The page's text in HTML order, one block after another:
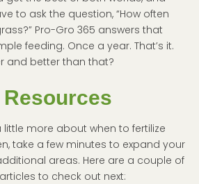
to ask the question, “How often
Pro-Gro 365 answers that
feeding. Once a year. That’s it.
and better than that?
little more about when to fertilize
take a few minutes to expand your
areas. Here are a couple of
to check out next: